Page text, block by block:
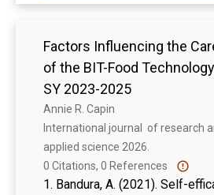
understanding of this book.
steps for developing research
II (chapter 5-10) explains how
research proposal or write a
summary is given at the end of
that helps the reader to
Moreover, writing exercises
readings at the end of every
for the readers.
Factors Influencing the
of the BIT-Food
SY 2023-2025
Annie R. Capin
International journal  of research
applied science 2026.
0 Citations, 0 References
1. Bandura, A. (2021). Self-